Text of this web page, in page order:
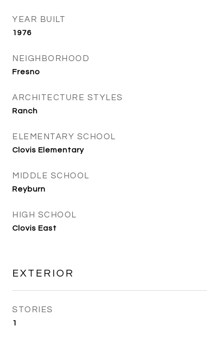
YEAR BUILT
1976
NEIGHBORHOOD
Fresno
ARCHITECTURE STYLES
Ranch
ELEMENTARY SCHOOL
Clovis Elementary
MIDDLE SCHOOL
Reyburn
HIGH SCHOOL
Clovis East
EXTERIOR
STORIES
1